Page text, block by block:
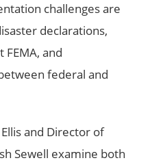
challenges are
declarations,
and
federal and
and Director of
Sewell examine both